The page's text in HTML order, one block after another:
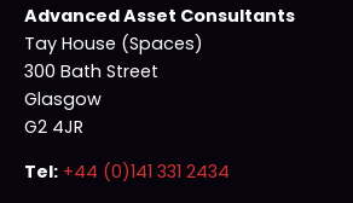
Advanced Asset Consultants
Tay House (Spaces)
300 Bath Street
Glasgow
G2 4JR
Tel: +44 (0)141 331 2434